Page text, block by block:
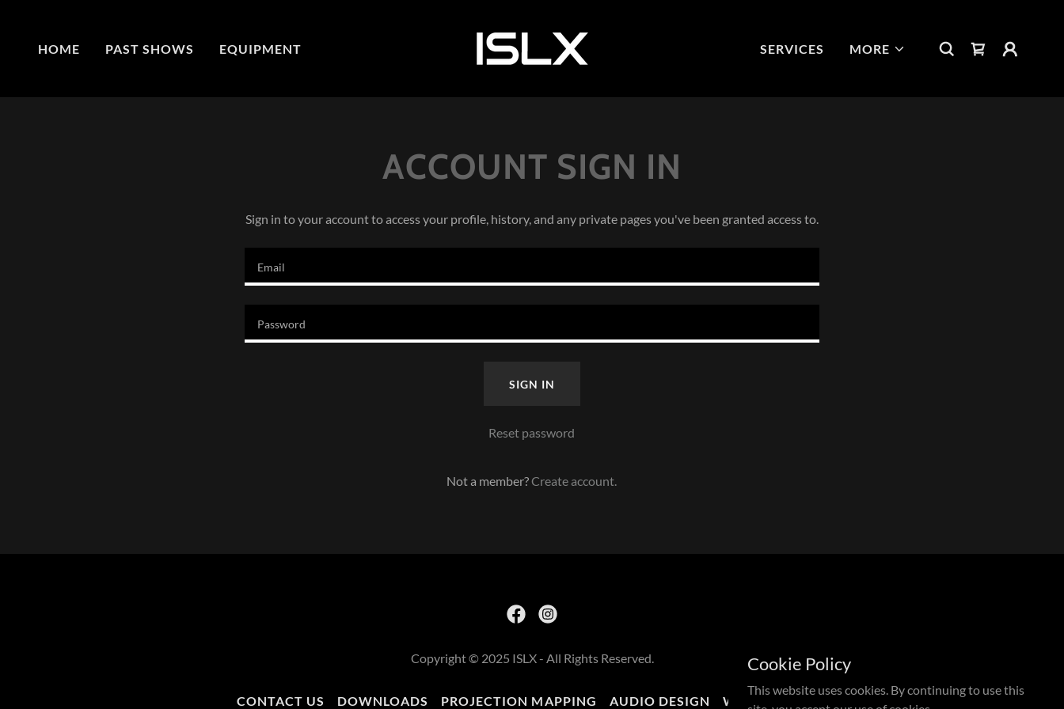
HOME PAST SHOWS EQUIPMENT SERVICES MORE
ACCOUNT SIGN IN
Sign in to your account to access your profile, history, and any private pages you've been granted access to.
SIGN IN
Reset password
Not a member?Create account.
Copyright © 2025 ISLX - All Rights Reserved.
CONTACT US DOWNLOADS PROJECTION MAPPING AUDIO DESIGN WDMX CANDLE
Cookie Policy
This website uses cookies. By continuing to use this